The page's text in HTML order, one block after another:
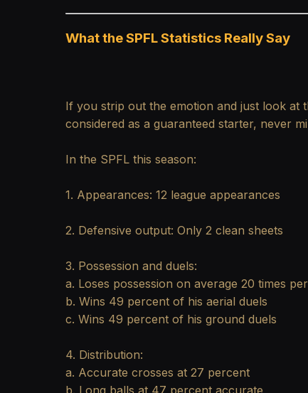
What the SPFL Statistics Really Say
If you strip out the emotion and just look at
considered as a guaranteed starter, never
In the SPFL this season:
1. Appearances: 12 league appearances
2. Defensive output: Only 2 clean sheets
3. Possession and duels:
a. Loses possession on average 20 times
b. Wins 49 percent of his aerial duels
c. Wins 49 percent of his ground duels
4. Distribution:
a. Accurate crosses at 27 percent
b. Long balls at 47 percent accurate